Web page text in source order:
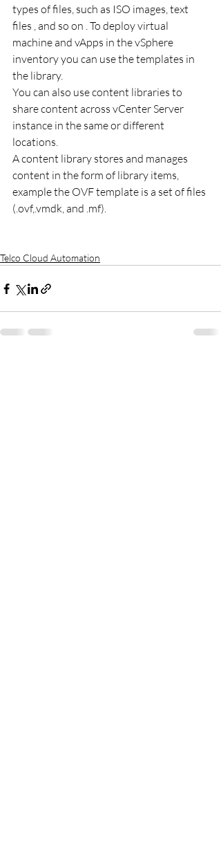
types of files, such as ISO images, text
files , and so on . To deploy virtual
machine and vApps in the vSphere
inventory you can use the templates in
the library.
You can also use content libraries to
share content across vCenter Server
instance in the same or different
locations.
A content library stores and manages
content in the form of library items,
example the OVF template is a set of files
(.ovf,.vmdk, and .mf).
Telco Cloud Automation